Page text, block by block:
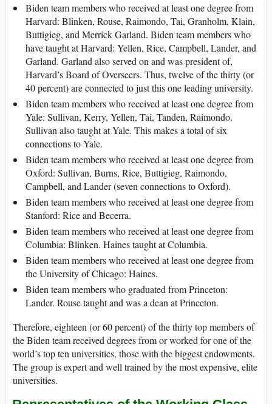
Biden team members who received at least one degree from
Harvard: Blinken, Rouse, Raimondo, Tai, Granholm, Klain,
Buttigieg, and Merrick Garland. Biden team members who
have taught at Harvard: Yellen, Rice, Campbell, Lander, and
Garland. Garland also served on and was president of,
Harvard’s Board of Overseers. Thus, twelve of the thirty (or
40 percent) are connected to just this one leading university.
Biden team members who received at least one degree from
Yale: Sullivan, Kerry, Yellen, Tai, Tanden, Raimondo.
Sullivan also taught at Yale. This makes a total of six
connections to Yale.
Biden team members who received at least one degree from
Oxford: Sullivan, Burns, Rice, Buttigieg, Raimondo,
Campbell, and Lander (seven connections to Oxford).
Biden team members who received at least one degree from
Stanford: Rice and Becerra.
Biden team members who received at least one degree from
Columbia: Blinken. Haines taught at Columbia.
Biden team members who received at least one degree from
the University of Chicago: Haines.
Biden team members who graduated from Princeton:
Lander. Rouse taught and was a dean at Princeton.
Therefore, eighteen (or 60 percent) of the thirty top members of
the Biden team received degrees from or worked for one of the
world’s top ten universities, those with the biggest endowments.
The group is expert and well trained by the most expensive, elite
universities.